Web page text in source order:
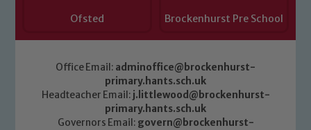
Ofsted Brockenhurst Pre School
Office Email: adminoffice@brockenhurst-
primary.hants.sch.uk
Headteacher Email: j.littlewood@brockenhurst-
primary.hants.sch.uk
Governors Email: govern@brockenhurst-